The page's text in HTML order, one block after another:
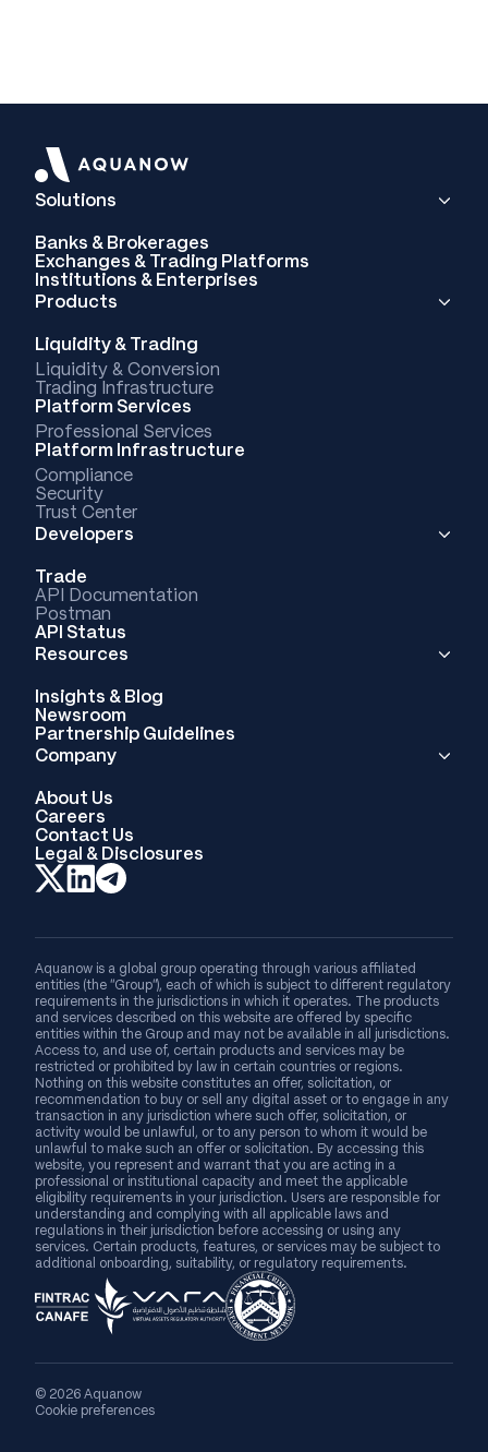
Solutions
Banks & Brokerages
Exchanges & Trading Platforms
Institutions & Enterprises
Products
Liquidity & Trading
Liquidity & Conversion
Trading Infrastructure
Platform Services
Professional Services
Platform Infrastructure
Compliance
Security
Trust Center
Developers
Trade
API Documentation
Postman
API Status
Resources
Insights & Blog
Newsroom
Partnership Guidelines
Company
About Us
Careers
Contact Us
Legal & Disclosures
Aquanow is a global group operating through various affiliated
entities (the “Group”), each of which is subject to different regulatory
requirements in the jurisdictions in which it operates. The products
and services described on this website are offered by specific
entities within the Group and may not be available in all jurisdictions.
Access to, and use of, certain products and services may be
restricted or prohibited by law in certain countries or regions.
Nothing on this website constitutes an offer, solicitation, or
recommendation to buy or sell any digital asset or to engage in any
transaction in any jurisdiction where such offer, solicitation, or
activity would be unlawful, or to any person to whom it would be
unlawful to make such an offer or solicitation. By accessing this
website, you represent and warrant that you are acting in a
professional or institutional capacity and meet the applicable
eligibility requirements in your jurisdiction. Users are responsible for
understanding and complying with all applicable laws and
regulations in their jurisdiction before accessing or using any
services. Certain products, features, or services may be subject to
additional onboarding, suitability, or regulatory requirements.
© 2026 Aquanow
Cookie preferences